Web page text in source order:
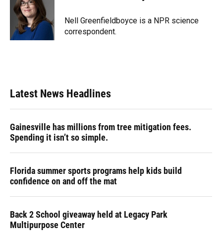
o
k
y
d
s
n
r
Nell Greenfieldboyce is a NPR science
correspondent.
Latest News Headlines
Gainesville has millions from tree mitigation fees.
Spending it isn’t so simple.
Florida summer sports programs help kids build
confidence on and off the mat
Back 2 School giveaway held at Legacy Park
Multipurpose Center